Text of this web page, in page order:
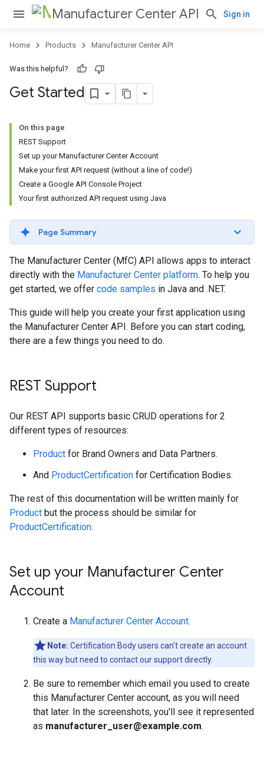
Manufacturer Center API Sign in
Home Products Manufacturer Center API
Was this helpful?
Get Started
On this page
REST Support
Set up your Manufacturer Center Account
Make your first API request (without a line of code!)
Create a Google API Console Project
Your first authorized API request using Java
Page Summary
The Manufacturer Center (MfC) API allows apps to interact
directly with the Manufacturer Center platform. To help you
get started, we offer code samples in Java and .NET.
This guide will help you create your first application using
the Manufacturer Center API. Before you can start coding,
there are a few things you need to do.
REST Support
Our REST API supports basic CRUD operations for 2
different types of resources:
Product for Brand Owners and Data Partners.
And ProductCertification for Certification Bodies.
The rest of this documentation will be written mainly for
Product but the process should be similar for
ProductCertification.
Set up your Manufacturer Center
Account
Create a Manufacturer Center Account.
Note: Certification Body users can't create an account
this way but need to contact our support directly.
Be sure to remember which email you used to create
this Manufacturer Center account, as you will need
that later. In the screenshots, you'll see it represented
as manufacturer_user@example.com.